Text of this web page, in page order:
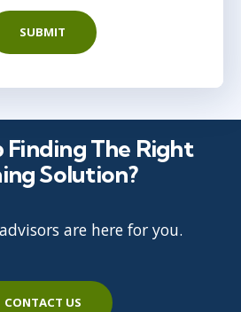
SUBMIT
Finding The Right
Solution?
are here for you.
CONTACT US